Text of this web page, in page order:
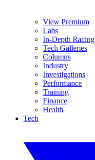
View Premium
Labs
In-Depth Racing
Tech Galleries
Columns
Industry
Investigations
Performance
Training
Finance
Health
Tech